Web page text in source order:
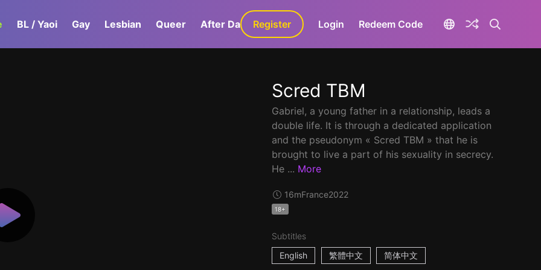
BL / Yaoi Gay Lesbian Queer After Dark GaLa+
Register Login Redeem Code
Scred TBM
Gabriel, a young father in a relationship, leads a
double life. It is through a dedicated application
and the pseudonym « Scred TBM » that he is
brought to live a part of his sexuality in secrecy.
He ... More
16mFrance2022
18+
Subtitles
English
繁體中文 简体中文